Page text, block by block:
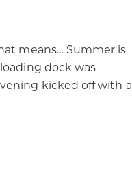
means… Summer is
dock was
kicked off with a